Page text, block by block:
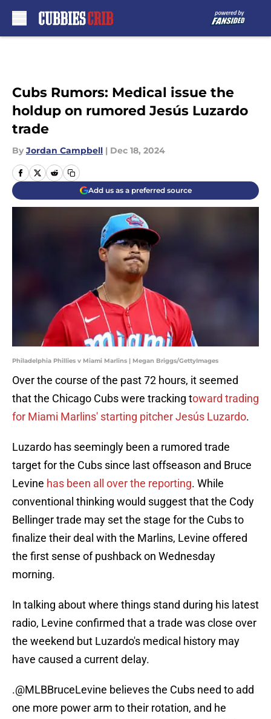
Cubs Rumors: Medical issue the
holdup on rumored Jesús Luzardo
trade
By Jordan Campbell | Dec 18, 2024
Add us as a preferred source
Philadelphia Phillies v Miami Marlins | Megan Briggs/GettyImages
Over the course of the past 72 hours, it seemed
that the Chicago Cubs were tracking toward trading
for Miami Marlins' starting pitcher Jesús Luzardo.
Luzardo has seemingly been a rumored trade
target for the Cubs since last offseason and Bruce
Levine has been all over the reporting. While
conventional thinking would suggest that the Cody
Bellinger trade may set the stage for the Cubs to
finalize their deal with the Marlins, Levine offered
the first sense of pushback on Wednesday
morning.
In talking about where things stand during his latest
radio, Levine confirmed that a trade was close over
the weekend but Luzardo's medical history may
have caused a current delay.
.@MLBBruceLevine believes the Cubs need to add
one more power arm to their rotation, and he